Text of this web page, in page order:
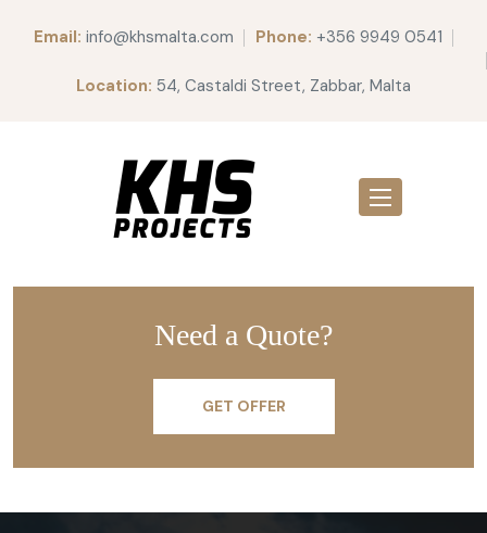
Email: info@khsmalta.com Phone: +356 9949 0541
Location: 54, Castaldi Street, Zabbar, Malta
it, then start writing!
Need a Quote?
GET OFFER